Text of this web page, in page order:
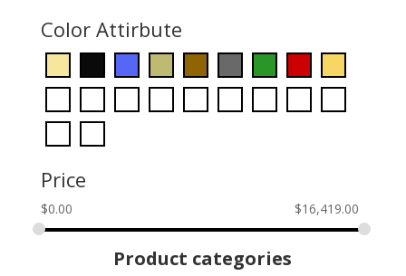
Color Attirbute
Price
$0.00 $16,419.00
Product categories